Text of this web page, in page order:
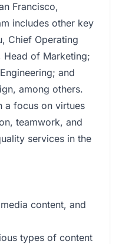
Francisco,
includes other key
Chief Operating
Head of Marketing;
and
among others.
a focus on virtues
teamwork, and
services in the
content, and
types of content